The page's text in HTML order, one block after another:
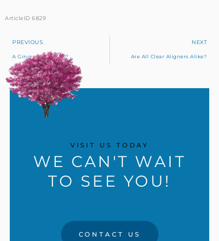
ArticleID 6829
PREVIOUS
A Ginormous Cavity?
NEXT
Are All Clear Aligners Alike?
VISIT US TODAY
WE CAN'T WAIT
TO SEE YOU!
CONTACT US